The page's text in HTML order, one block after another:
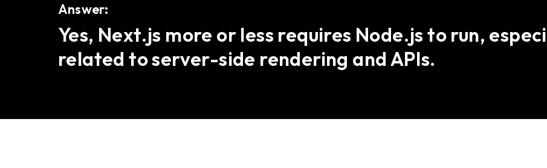
Answer:
Yes, Next.js more or less requires Node.js to run,
related to server-side rendering and APIs.